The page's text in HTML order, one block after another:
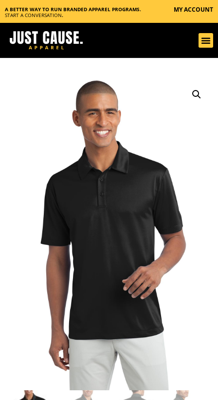
A BETTER WAY TO RUN BRANDED APPAREL PROGRAMS.
START A CONVERSATION.
MY ACCOUNT